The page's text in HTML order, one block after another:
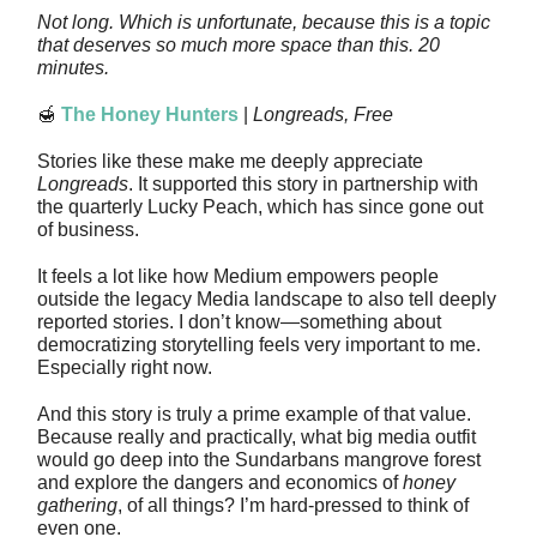
Not long. Which is unfortunate, because this is a topic
that deserves so much more space than this. 20
minutes.
🍯 The Honey Hunters Longreads, Free
Stories like these make me deeply appreciate
Longreads. It supported this story in partnership with
the quarterly Lucky Peach, which has since gone out
of business.
It feels a lot like how Medium empowers people
outside the legacy Media landscape to also tell deeply
reported stories. I don’t know—something about
democratizing storytelling feels very important to me.
Especially right now.
And this story is truly a prime example of that value.
Because really and practically, what big media outfit
would go deep into the Sundarbans mangrove forest
and explore the dangers and economics ofhoney
gathering, of all things? I’m hard-pressed to think of
even one.